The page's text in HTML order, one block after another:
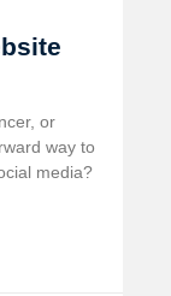
or
way to
media?